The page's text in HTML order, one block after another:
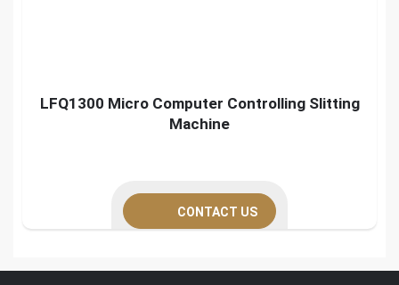
LFQ1300 Micro Computer Controlling Slitting
Machine
CONTACT US